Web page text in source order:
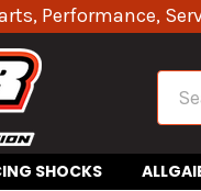
Performance,
SHOCKS